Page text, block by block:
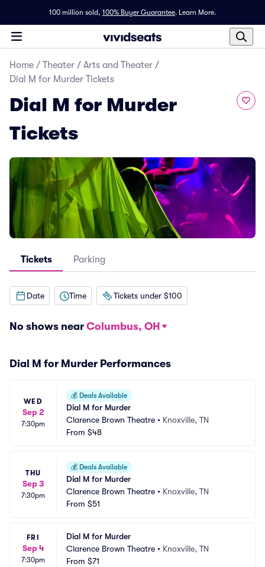
100 million sold, 100% Buyer Guarantee. Learn More.
Home / Theater / Arts and Theater /
Dial M for Murder Tickets
Dial M for Murder
Tickets
Tickets Parking
Date Time Tickets under $100
No shows near Columbus, OH
Dial M for Murder Performances
WED
Sep 2
7:30pm
💰 Deals Available
Dial M for Murder
Clarence Brown Theatre • Knoxville, TN
From $48
THU
Sep 3
7:30pm
💰 Deals Available
Dial M for Murder
Clarence Brown Theatre • Knoxville, TN
From $51
FRI
Sep 4
7:30pm
Dial M for Murder
Clarence Brown Theatre • Knoxville, TN
From $71